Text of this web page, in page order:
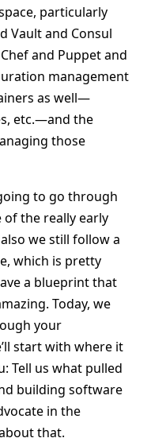
particularly
Vault and Consul
and Puppet and
management
as well—
etc.—and the
those
to go through
of the really early
we still follow a
which is pretty
a blueprint that
Today, we
your
start with where it
Tell us what pulled
building software
in the
that.